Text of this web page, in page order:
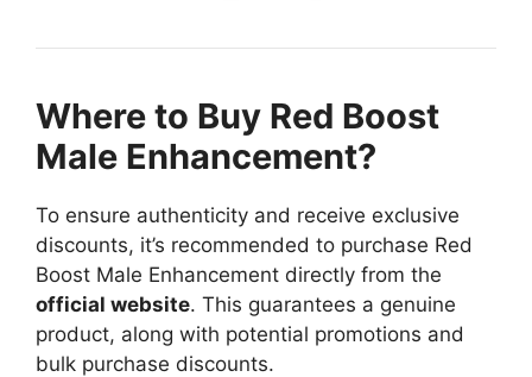
Where to Buy Red Boost
Male Enhancement?
To ensure authenticity and receive exclusive
discounts, it’s recommended to purchase Red
Boost Male Enhancement directly from the
official website. This guarantees a genuine
product, along with potential promotions and
bulk purchase discounts.